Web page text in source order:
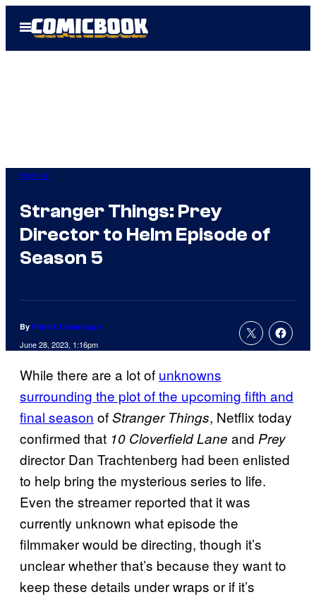
Open
Menu
Horror
Stranger Things: Prey
Director to Helm Episode of
Season 5
By Patrick Cavanaugh
June 28, 2023, 1:16pm
While there are a lot of unknowns
surrounding the plot of the upcoming fifth and
final season ofStranger Things, Netflix today
confirmed that 10 Cloverfield Lane and Prey
director Dan Trachtenberg had been enlisted
to help bring the mysterious series to life.
Even the streamer reported that it was
currently unknown what episode the
filmmaker would be directing, though it’s
unclear whether that’s because they want to
keep these details under wraps or if it’s